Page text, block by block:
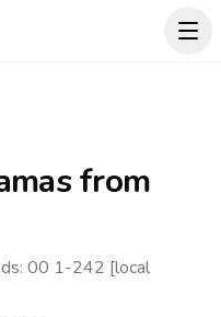
from
00 1-242 [local